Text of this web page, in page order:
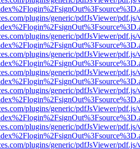
plugins/generic/pdfJsViewer/
plugins/generic/pdfJsViewer/
plugins/generic/pdfJsViewer/
plugins/generic/pdfJsViewer/
plugins/generic/pdfJsViewer/
plugins/generic/pdfJsViewer/
plugins/generic/pdfJsViewer/
plugins/generic/pdfJsViewer/